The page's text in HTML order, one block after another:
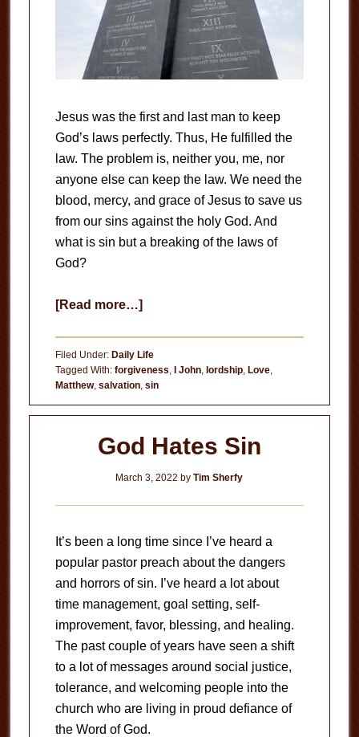
Jesus was the first and last man to keep
God’s laws perfectly. Thus, He fulfilled the
law. The problem is, neither you, me, nor
anyone else can keep the law. We need the
blood, mercy, and grace of Jesus to save us
from our sins against the holy God. And
what is sin but a breaking of the laws of
God?
[Read more…]about
Filed Under: Daily Life
Tagged With: forgiveness I John, lordship, Love,
Matthew, salvation, sin
God Hates Sin
March 3, 2022 byTim Sherfy
It’s been a long time since I’ve heard a
popular pastor preach about the dangers
and horrors of sin. I’ve heard a lot about
time management, goal setting, self-
improvement, favor, blessing, and healing.
The past couple of years have seen a shift
to a lot of messages around social justice,
tolerance, and welcoming people into the
church who are living in proud defiance of
the Word of God.